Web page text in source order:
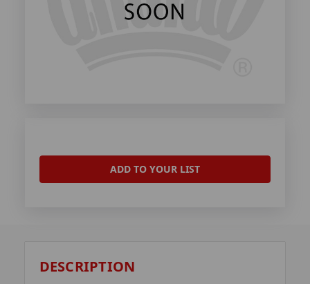
ADD TO YOUR LIST
DESCRIPTION